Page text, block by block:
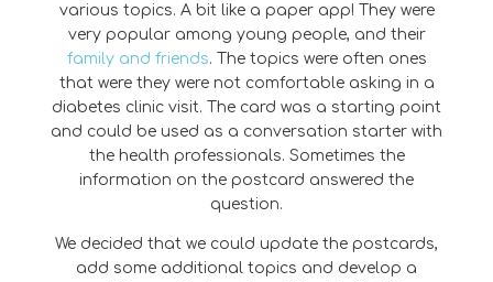
various topics. A bit like a paper app! They were
very popular among young people, and their
family and friends. The topics were often ones
that were they were not comfortable asking in a
diabetes clinic visit. The card was a starting point
and could be used as a conversation starter with
the health professionals. Sometimes the
information on the postcard answered the
question.
We decided that we could update the postcards,
add some additional topics and develop a